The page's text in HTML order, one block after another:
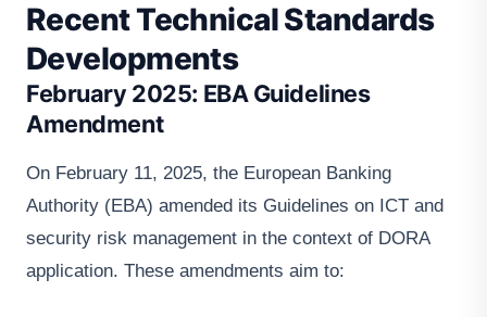
Recent Technical Standards
Developments
February 2025: EBA Guidelines
Amendment
On February 11, 2025, the European Banking
Authority (EBA) amended its Guidelines on ICT and
security risk management in the context of DORA
application. These amendments aim to: